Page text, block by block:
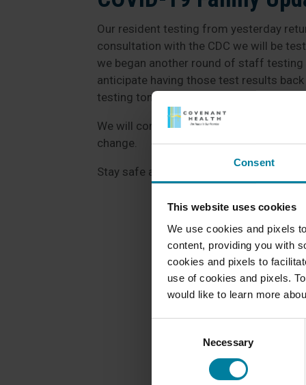
Consent
This website uses cookies
We use cookies and pixels
content, providing you with
cookies and pixels to
use of cookies and pixels.
would like to learn more
Necessary
Our resident testing from yesterday
consultation with the CDC we will be
we began another round of staff
anticipate having those test results
testing tomorrow.
We will continue to post outbreak
change.
Stay safe and stay healthy!